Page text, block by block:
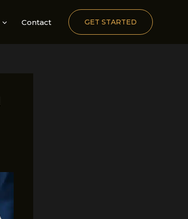
Contact GET STARTED